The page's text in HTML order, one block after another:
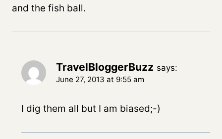
and the fish ball.
TravelBloggerBuzz says:
June 27, 2013 at 9:55 am
I dig them all but I am biased;-)